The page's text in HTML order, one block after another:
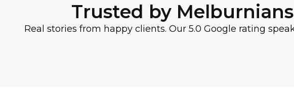
Trusted by Melburnians
Real stories from happy clients. Our 5.0 Google rating